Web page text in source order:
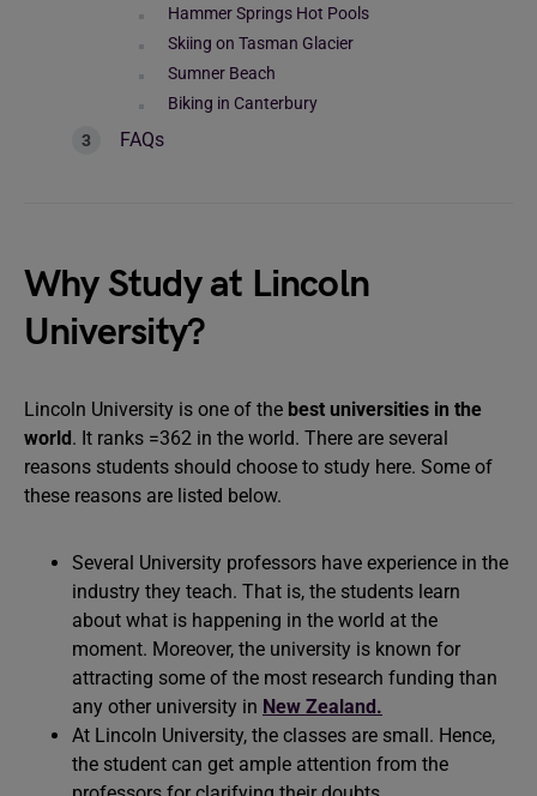
Hammer Springs Hot Pools
Skiing on Tasman Glacier
Sumner Beach
Biking in Canterbury
FAQs
Why Study at Lincoln
University?
Lincoln University is one of the best universities in the
world. It ranks =362 in the world. There are several
reasons students should choose to study here. Some of
these reasons are listed below.
Several University professors have experience in the
industry they teach. That is, the students learn
about what is happening in the world at the
moment. Moreover, the university is known for
attracting some of the most research funding than
any other university in New Zealand.
At Lincoln University, the classes are small. Hence,
the student can get ample attention from the